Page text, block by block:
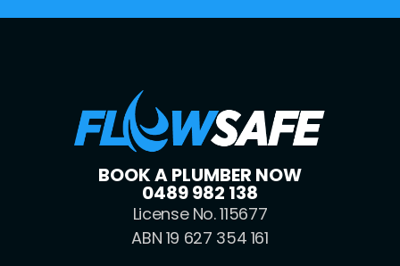
BOOK A PLUMBER NOW
0489 982 138
License No. 115677
ABN 19 627 354 161